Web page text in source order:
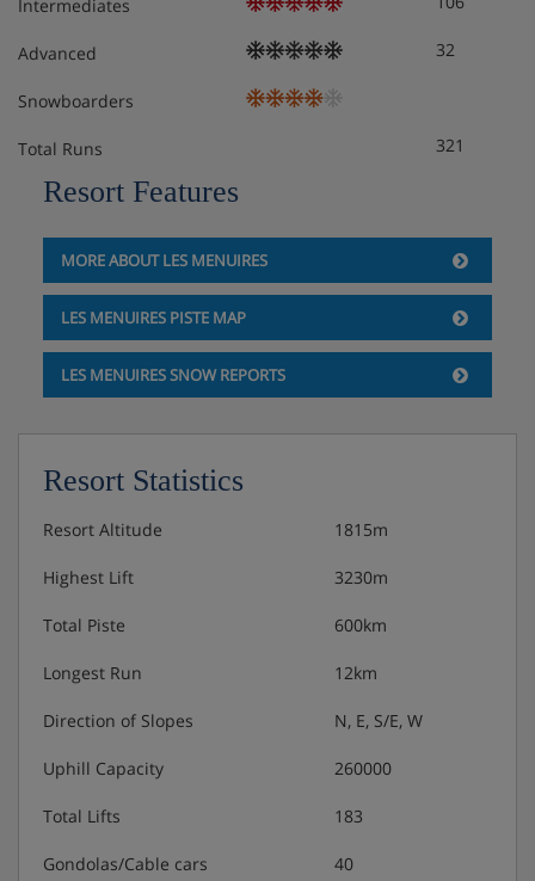
Intermediates
Advanced 32
Snowboarders
Total Runs 321
Resort Features
MORE ABOUT LES MENUIRES
LES MENUIRES PISTE MAP
LES MENUIRES SNOW REPORTS
Resort Statistics
Resort Altitude 1815m
Highest Lift 3230m
Total Piste 600km
Longest Run 12km
Direction of Slopes N, E, S/E, W
Uphill Capacity 260000
Total Lifts 183
Gondolas/Cable cars 40